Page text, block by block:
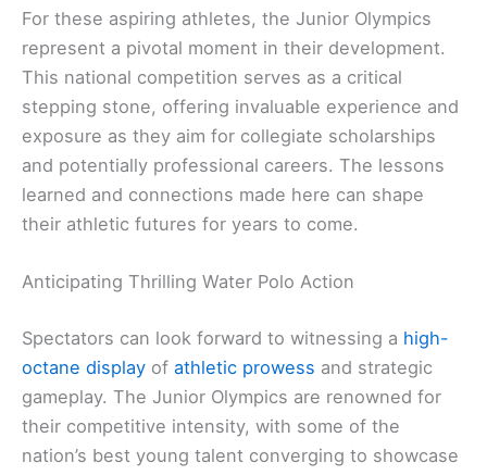
For these aspiring athletes, the Junior Olympics
represent a pivotal moment in their development.
This national competition serves as a critical
stepping stone, offering invaluable experience and
exposure as they aim for collegiate scholarships
and potentially professional careers. The lessons
learned and connections made here can shape
their athletic futures for years to come.
Anticipating Thrilling Water Polo Action
Spectators can look forward to witnessing a high-
octane display of athletic prowess and strategic
gameplay. The Junior Olympics are renowned for
their competitive intensity, with some of the
nation’s best young talent converging to showcase